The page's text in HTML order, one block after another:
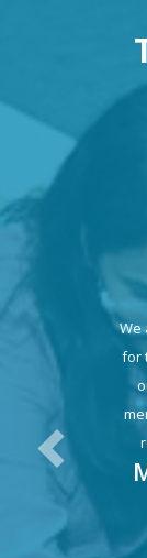
We
for